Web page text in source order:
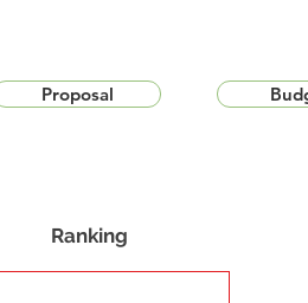
Ranking
Proposal